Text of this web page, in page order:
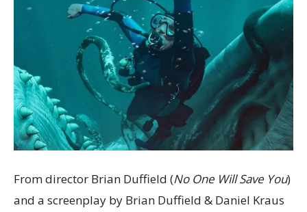
From director Brian Duffield (No One Will Save You)
and a screenplay by Brian Duffield & Daniel Kraus